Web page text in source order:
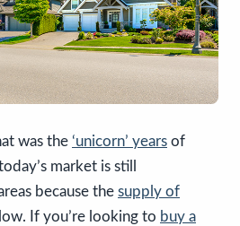
was the ‘unicorn’ years of
market is still
because the supply of
If you’re looking to buy a